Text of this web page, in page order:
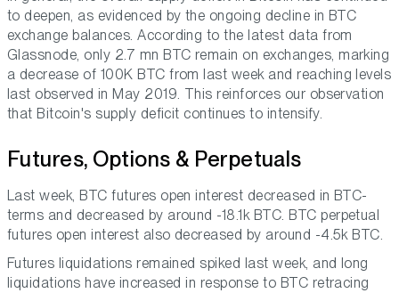
to deepen, as evidenced by the ongoing decline in BTC
exchange balances. According to the latest data from
Glassnode, only 2.7 mn BTC remain on exchanges, marking
a decrease of 100K BTC from last week and reaching levels
last observed in May 2019. This reinforces our observation
that Bitcoin's supply deficit continues to intensify.
Futures, Options & Perpetuals
Last week, BTC futures open interest decreased in BTC-
terms and decreased by around -18.1k BTC. BTC perpetual
futures open interest also decreased by around -4.5k BTC.
Futures liquidations remained spiked last week, and long
liquidations have increased in response to BTC retracing